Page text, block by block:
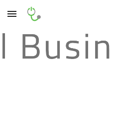
Skip to main content